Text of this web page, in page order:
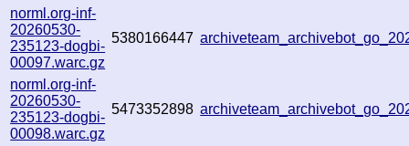
norml.org-inf-
20260530-
235123-dogbi-
00097.warc.gz
5380166447
norml.org-inf-
20260530-
235123-dogbi-
00098.warc.gz
5473352898